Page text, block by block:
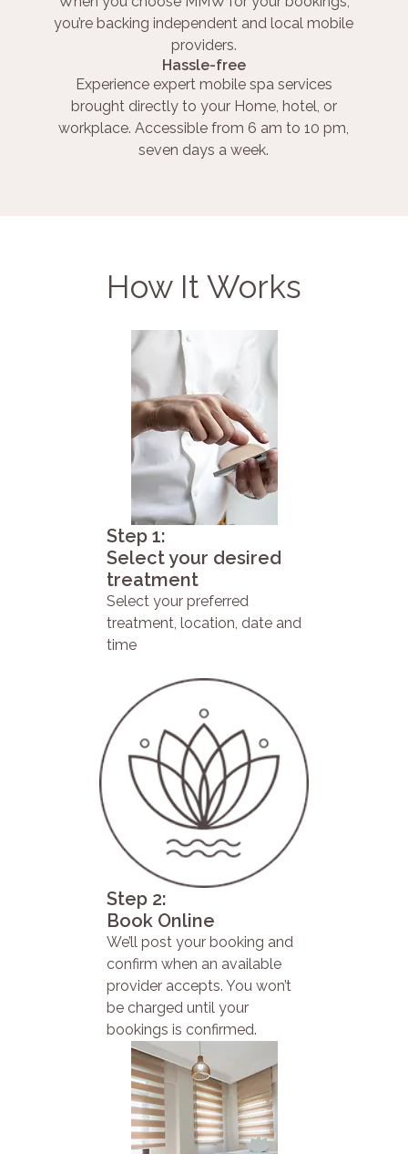
you’re backing independent and local mobile
providers.
Hassle-free
Experience expert mobile spa services
brought directly to your Home, hotel, or
workplace. Accessible from 6 am to 10 pm,
seven days a week.
How It Works
Step 1:
Select your desired
treatment
Select your preferred
treatment, location, date and
time
Step 2:
Book Online
We’ll post your booking and
confirm when an available
provider accepts. You won’t
be charged until your
bookings is confirmed.